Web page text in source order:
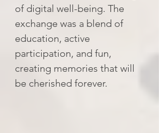
of digital well-being. The
exchange was a blend of
education, active
participation, and fun,
creating memories that will
be cherished forever.